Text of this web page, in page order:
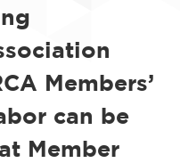
Members’
can be
Member